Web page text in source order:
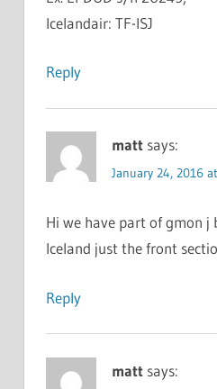
Icelandair: TF-ISJ
Reply
matt says:
January 24, 2016
Hi we have part of gmon j
Iceland just the front
Reply
matt says: